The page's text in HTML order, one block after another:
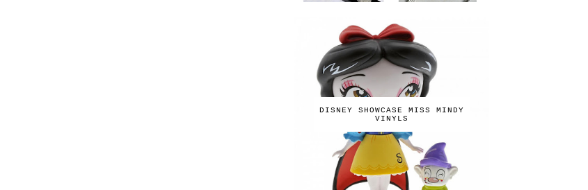
DISNEY SHOWCASE MISS MINDY
VINYLS